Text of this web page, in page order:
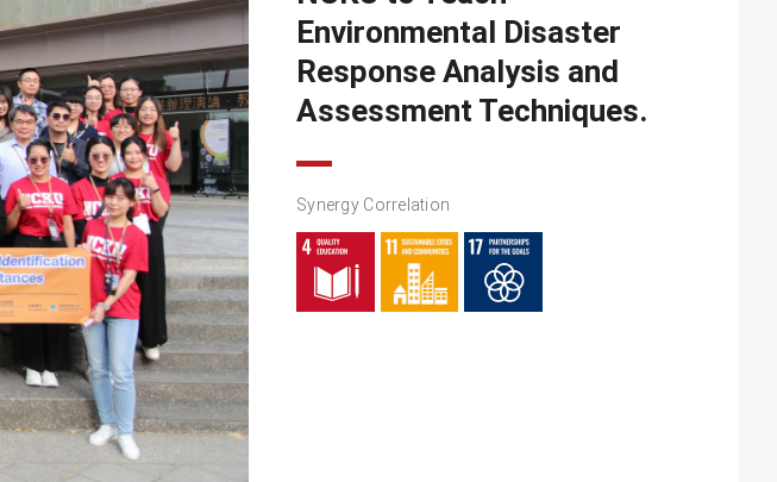
Environmental Disaster
Response Analysis and
Assessment Techniques.
Synergy Correlation